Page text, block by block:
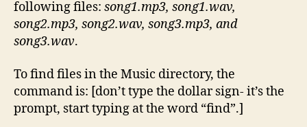
following files: song1.mp3, song1.wav,
song2.mp3, song2.wav, song3.mp3, and
song3.wav.
To find files in the Music directory, the
command is: [don’t type the dollar sign- it’s the
prompt, start typing at the word “find”.]